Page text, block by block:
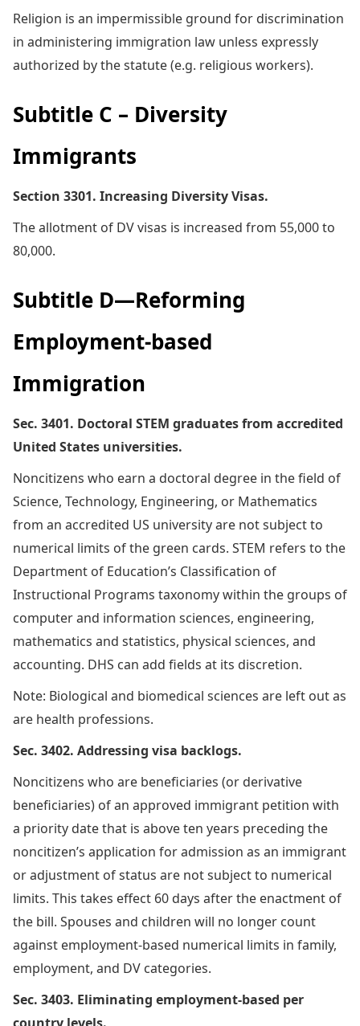
Religion is an impermissible ground for discrimination
in administering immigration law unless expressly
authorized by the statute (e.g. religious workers).
Subtitle C – Diversity
Immigrants
Section 3301. Increasing Diversity Visas.
The allotment of DV visas is increased from 55,000 to
80,000.
Subtitle D—Reforming
Employment-based
Immigration
Sec. 3401. Doctoral STEM graduates from accredited
United States universities.
Noncitizens who earn a doctoral degree in the field of
Science, Technology, Engineering, or Mathematics
from an accredited US university are not subject to
numerical limits of the green cards. STEM refers to the
Department of Education’s Classification of
Instructional Programs taxonomy within the groups of
computer and information sciences, engineering,
mathematics and statistics, physical sciences, and
accounting. DHS can add fields at its discretion.
Note: Biological and biomedical sciences are left out as
are health professions.
Sec. 3402. Addressing visa backlogs.
Noncitizens who are beneficiaries (or derivative
beneficiaries) of an approved immigrant petition with
a priority date that is above ten years preceding the
noncitizen’s application for admission as an immigrant
or adjustment of status are not subject to numerical
limits. This takes effect 60 days after the enactment of
the bill. Spouses and children will no longer count
against employment-based numerical limits in family,
employment, and DV categories.
Sec. 3403. Eliminating employment-based per